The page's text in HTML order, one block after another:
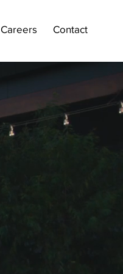
Careers Contact